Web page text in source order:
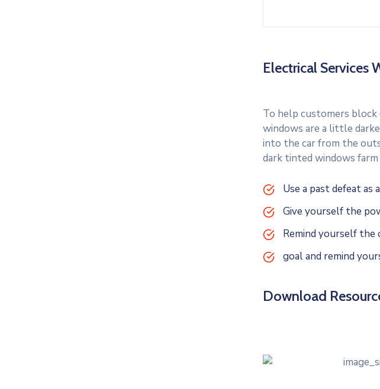
Electrical Services
To help customers
windows are a little
into the car from the
dark tinted windows
Use a past defeat
Give yourself the
Remind yourself
goal and remind
Download